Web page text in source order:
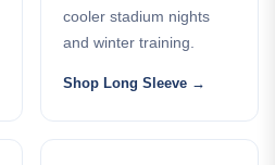
cooler stadium nights
and winter training.
Shop Long Sleeve